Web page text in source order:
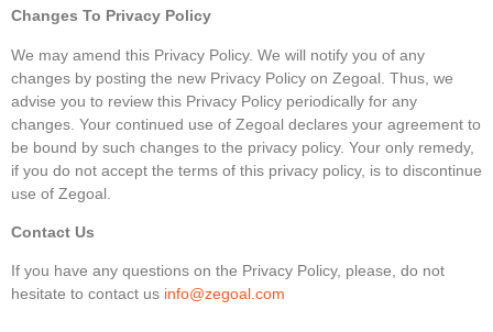
Changes To Privacy Policy
We may amend this Privacy Policy. We will notify you of any
changes by posting the new Privacy Policy on Zegoal. Thus, we
advise you to review this Privacy Policy periodically for any
changes. Your continued use of Zegoal declares your agreement to
be bound by such changes to the privacy policy. Your only remedy,
if you do not accept the terms of this privacy policy, is to discontinue
use of Zegoal.
Contact Us
If you have any questions on the Privacy Policy, please, do not
hesitate to contact us info@zegoal.com